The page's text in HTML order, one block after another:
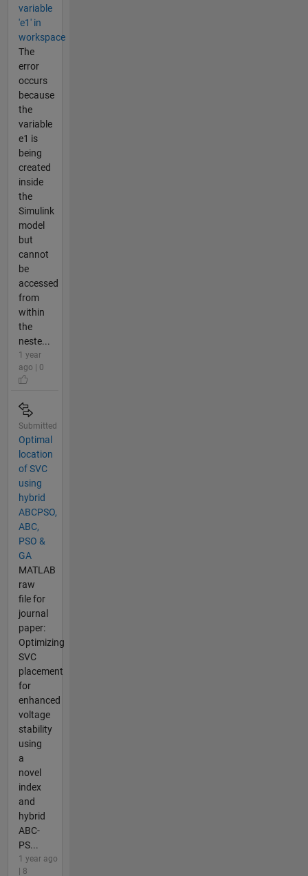
variable
'e1' in
workspace
The
error
occurs
because
the
variable
e1 is
being
created
inside
the
Simulink
model
but
cannot
be
accessed
from
within
the
neste...
1 year
ago | 0
Submitted
Optimal
location
of SVC
using
hybrid
ABCPSO,
ABC,
PSO &
GA
MATLAB
raw
file for
journal
paper:
Optimizing
SVC
placement
for
enhanced
voltage
stability
using
a
novel
index
and
hybrid
ABC-
PS...
1 year ago
| 8